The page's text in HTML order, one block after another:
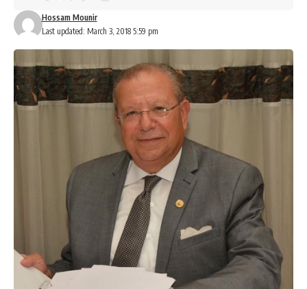
Last updated: March 3, 2018 5:59 pm
Hossam Mounir